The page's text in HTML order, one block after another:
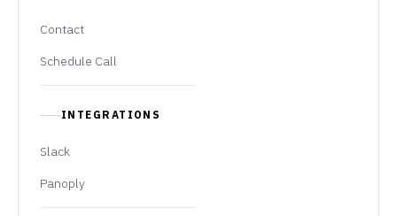
Contact
Schedule Call
INTEGRATIONS
Slack
Panoply